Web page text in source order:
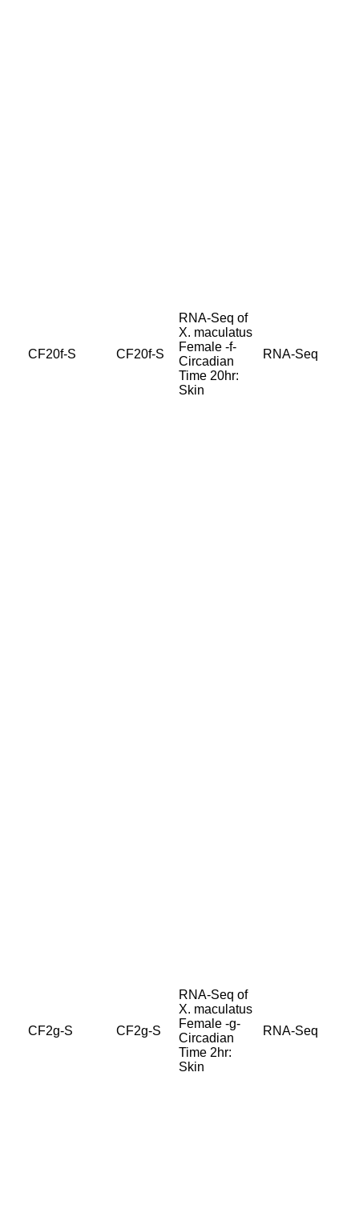
CF20f-S CF20f-S
RNA-Seq of
X. maculatus
Female -f-
Circadian
Time 20hr:
Skin
RNA-Seq
CF2g-S CF2g-S
RNA-Seq of
X. maculatus
Female -g-
Circadian
Time 2hr:
Skin
RNA-Seq